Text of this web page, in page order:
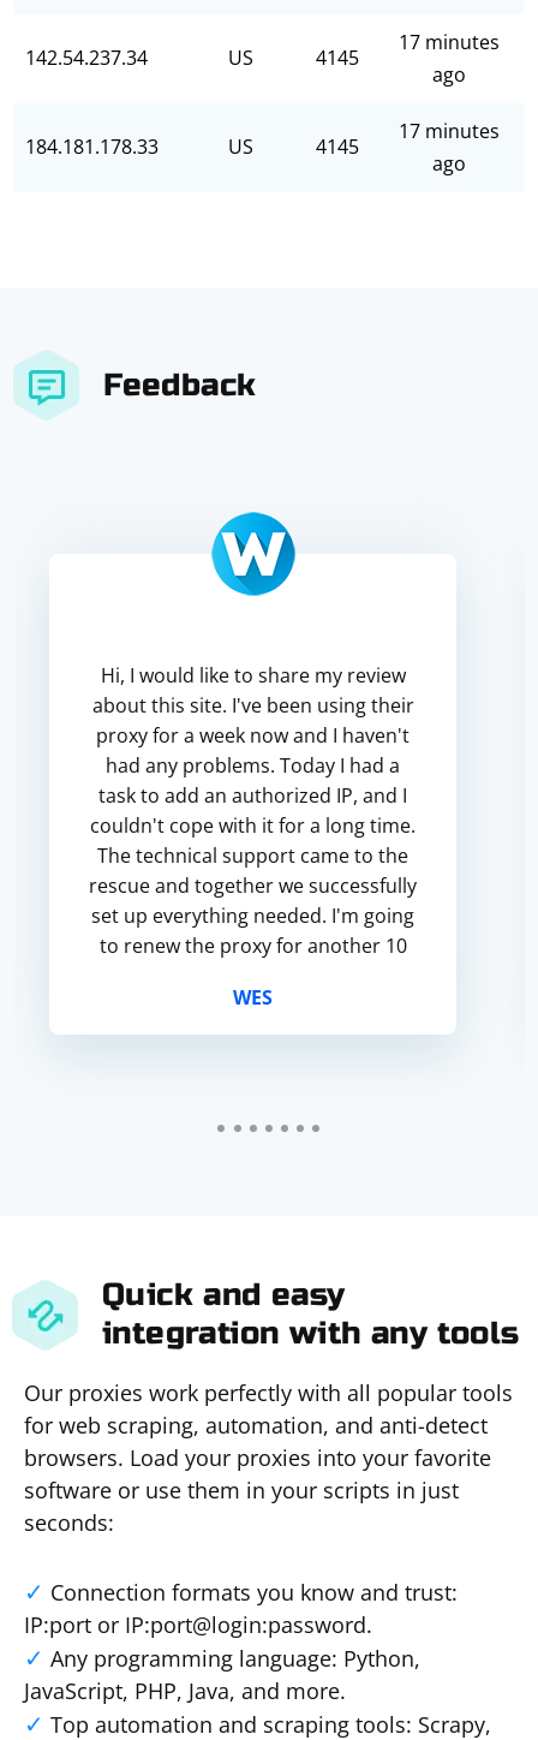
142.54.237.34 US 4145
17 minutes
ago
184.181.178.33 US 4145
17 minutes
ago
Feedback
Hi, I would like to share my review
about this site. I've been using their
proxy for a week now and I haven't
had any problems. Today I had a
task to add an authorized IP, and I
couldn't cope with it for a long time.
The technical support came to the
rescue and together we successfully
set up everything needed. I'm going
to renew the proxy for another 10
update t...
WES
Quick and easy
integration with any tools
Our proxies work perfectly with all popular tools
for web scraping, automation, and anti-detect
browsers. Load your proxies into your favorite
software or use them in your scripts in just
seconds:
Connection formats you know and trust:
IP:port or IP:port@login:password.
Any programming language: Python,
JavaScript, PHP, Java, and more.
Top automation and scraping tools: Scrapy,